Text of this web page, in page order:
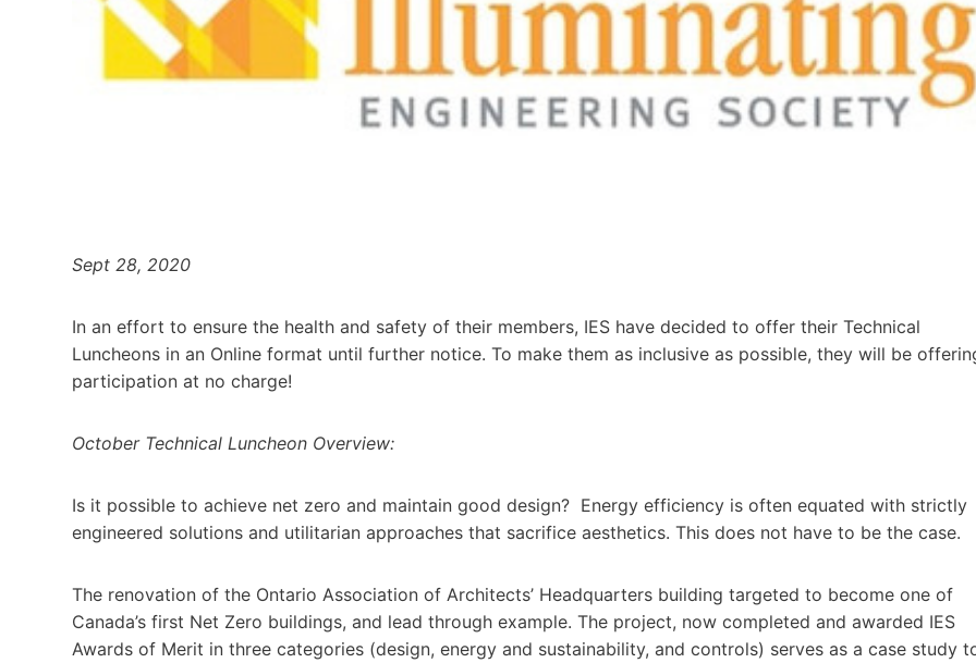
Sept 28, 2020
In an effort to ensure the health and safety of their members, IES have decided to offer their Technical
Luncheons in an Online format until further notice. To make them as inclusive as possible, they will be
participation at no charge!
October Technical Luncheon Overview:
Is it possible to achieve net zero and maintain good design? Energy efficiency is often equated with strictly
engineered solutions and utilitarian approaches that sacrifice aesthetics. This does not have to be the case.
The renovation of the Ontario Association of Architects’ Headquarters building targeted to become one of
Canada’s first Net Zero buildings, and lead through example. The project, now completed and awarded IES
Awards of Merit in three categories (design, energy and sustainability, and controls) serves as a case study